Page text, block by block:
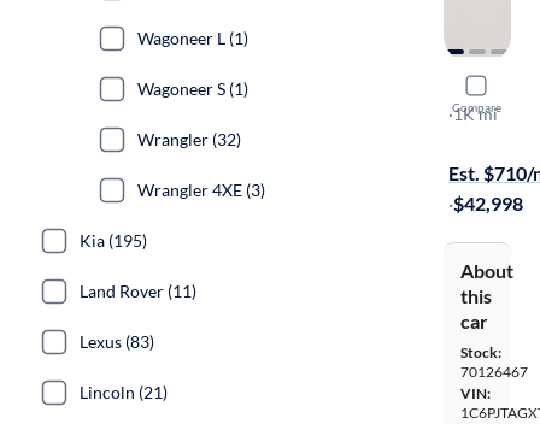
Compare
2026
Texas Trail
·1K mi
Est. $710/
·$42,998
About
this
car
Stock:
70126467
VIN:
Wagoneer L (1)
Wagoneer S (1)
Wrangler (32)
Wrangler 4XE (3)
Kia (195)
Land Rover (11)
Lexus (83)
Lincoln (21)